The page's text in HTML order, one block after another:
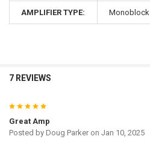
AMPLIFIER TYPE: Monoblock
7 REVIEWS
5
Great Amp
Posted by Doug Parkeron Jan 10, 2025